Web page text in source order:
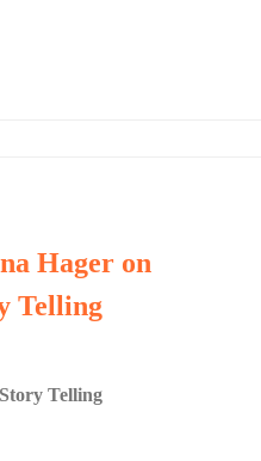
Hager on
Telling
Telling